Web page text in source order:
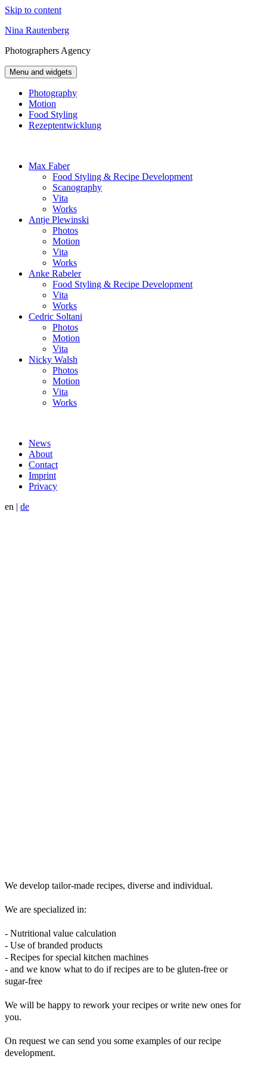
Skip to content
Nina Rautenberg
Photographers Agency
Menu and widgets
Photography
Motion
Food Styling
Rezeptentwicklung
Max Faber
Food Styling & Recipe Development
Scanography
Vita
Works
Antje Plewinski
Photos
Motion
Vita
Works
Anke Rabeler
Food Styling & Recipe Development
Vita
Works
Cedric Soltani
Photos
Motion
Vita
Nicky Walsh
Photos
Motion
Vita
Works
News
About
Contact
Imprint
Privacy
en | de
We develop tailor-made recipes, diverse and individual.
We are specialized in:
- Nutritional value calculation
- Use of branded products
- Recipes for special kitchen machines
- and we know what to do if recipes are to be gluten-free or
sugar-free
We will be happy to rework your recipes or write new ones for
you.
On request we can send you some examples of our recipe
development.